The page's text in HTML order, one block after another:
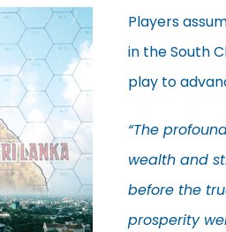
Players
in the South
play to
“The
wealth and
before the
prosperity